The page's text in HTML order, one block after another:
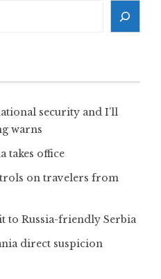
security and I’ll
warns
takes office
on travelers from
to Russia-friendly Serbia
direct suspicion